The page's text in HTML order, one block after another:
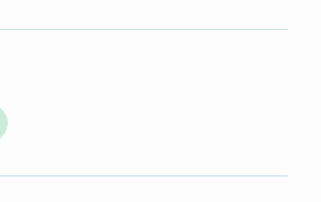
on Twitter
Share with E-mail